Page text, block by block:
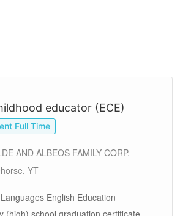
educator (ECE)
Full Time
AND ALBEOS FAMILY CORP.
YT
English Education
(high) school graduation certificate